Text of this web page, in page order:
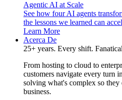
Agentic AI at Scale
See how four AI agents
the lessons we learned can
Learn More
Acerca De
25+ years. Every shift.
From hosting to cloud to
customers navigate every turn
solving what's complex so
business.